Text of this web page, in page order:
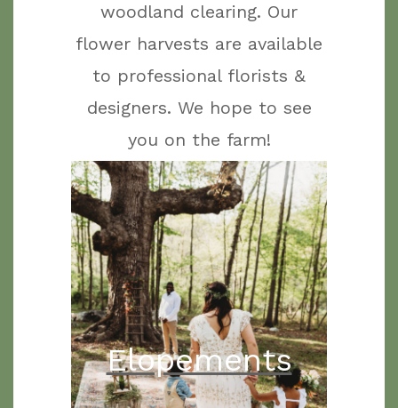
woodland clearing. Our
flower harvests are available
to professional florists &
designers. We hope to see
you on the farm!
Elopements